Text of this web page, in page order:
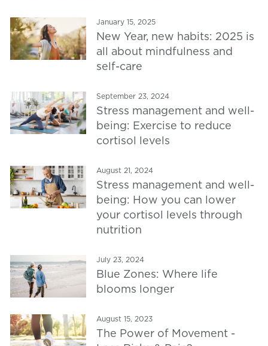
January 15, 2025
New Year, new habits: 2025 is
all about mindfulness and
self-care
September 23, 2024
Stress management and well-
being: Exercise to reduce
cortisol levels
August 21, 2024
Stress management and well-
being: How you can lower
your cortisol levels through
nutrition
July 23, 2024
Blue Zones: Where life
blooms longer
August 15, 2023
The Power of Movement -